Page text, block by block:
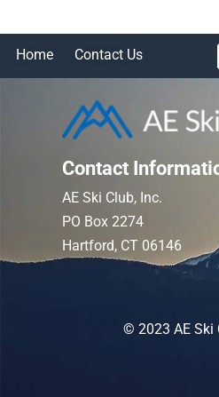
Home Contact Us
Contact
AE Ski Club, Inc.
PO Box 2274
Hartford, CT 06146
© 2023 AE Ski